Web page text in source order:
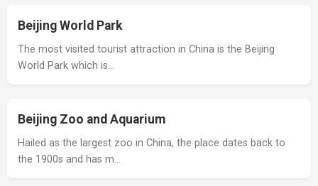
Beijing World Park
The most visited tourist attraction in China is the Beijing
World Park which is…
Beijing Zoo and Aquarium
Hailed as the largest zoo in China, the place dates back to
the 1900s and has m…